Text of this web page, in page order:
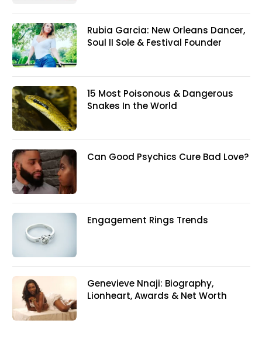
Rubia Garcia: New Orleans Dancer,
Soul II Sole & Festival Founder
15 Most Poisonous & Dangerous
Snakes In the World
Can Good Psychics Cure Bad Love?
Engagement Rings Trends
Genevieve Nnaji: Biography,
Lionheart, Awards & Net Worth